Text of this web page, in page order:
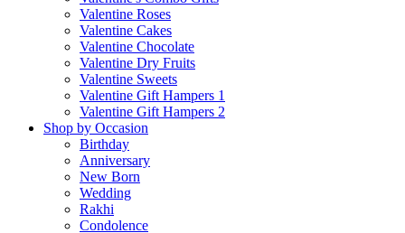
Valentine Roses
Valentine Cakes
Valentine Chocolate
Valentine Dry Fruits
Valentine Sweets
Valentine Gift Hampers 1
Valentine Gift Hampers 2
Shop by Occasion
Birthday
Anniversary
New Born
Wedding
Rakhi
Condolence